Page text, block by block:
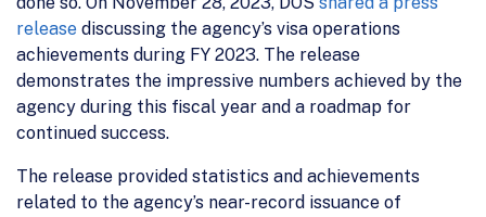
release discussing the agency’s visa operations
achievements during FY 2023. The release
demonstrates the impressive numbers achieved by the
agency during this fiscal year and a roadmap for
continued success.
The release provided statistics and achievements
related to the agency’s near-record issuance of